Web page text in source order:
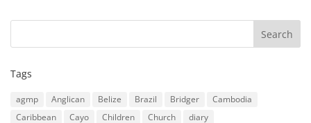
Tags
agmp Anglican Belize Brazil Bridger
Cambodia
Caribbean
Cayo Children Church
diary